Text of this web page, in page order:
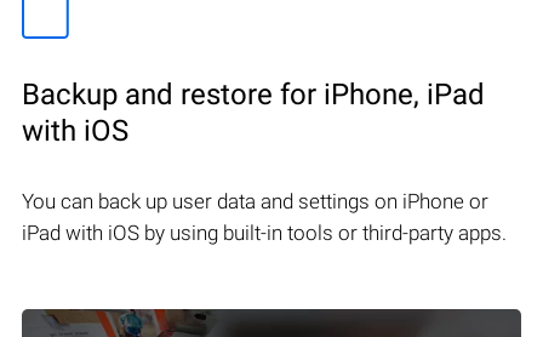
Backup and restore for iPhone, iPad
with iOS
You can back up user data and settings on iPhone or
iPad with iOS by using built-in tools or third-party apps.